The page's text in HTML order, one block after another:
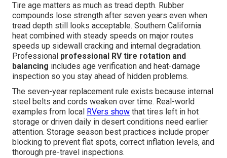
Tire age matters as much as tread depth. Rubber
compounds lose strength after seven years even when
tread depth still looks acceptable. Southern California
heat combined with steady speeds on major routes
speeds up sidewall cracking and internal degradation.
Professional professional RV tire rotation and
balancing includes age verification and heat-damage
inspection so you stay ahead of hidden problems.
The seven-year replacement rule exists because internal
steel belts and cords weaken over time. Real-world
examples from local RVers show that tires left in hot
storage or driven daily in desert conditions need earlier
attention. Storage season best practices include proper
blocking to prevent flat spots, correct inflation levels, and
thorough pre-travel inspections.